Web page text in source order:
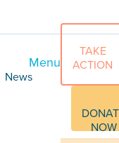
TAKE
ACTION
NOW
Menu
News